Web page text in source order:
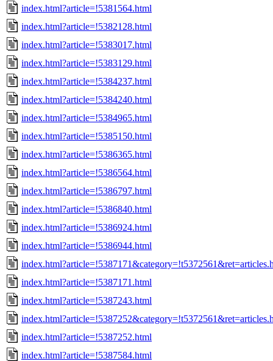
index.html?article=!5381564.html
index.html?article=!5382128.html
index.html?article=!5383017.html
index.html?article=!5383129.html
index.html?article=!5384237.html
index.html?article=!5384240.html
index.html?article=!5384965.html
index.html?article=!5385150.html
index.html?article=!5386365.html
index.html?article=!5386564.html
index.html?article=!5386797.html
index.html?article=!5386840.html
index.html?article=!5386924.html
index.html?article=!5386944.html
index.html?article=!5387171.html
index.html?article=!5387243.html
index.html?article=!5387252.html
index.html?article=!5387584.html